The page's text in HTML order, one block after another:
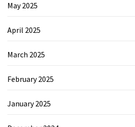
May 2025
April 2025
March 2025
February 2025
January 2025